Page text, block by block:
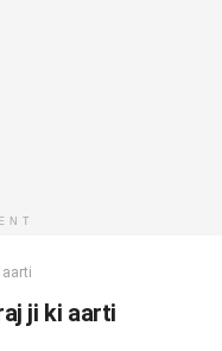
ji ki aarti